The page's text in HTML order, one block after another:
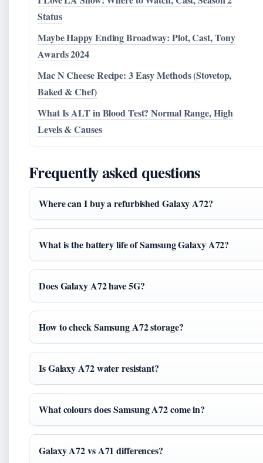
Status
Maybe Happy Ending Broadway: Plot, Cast, Tony
Awards 2024
Mac N Cheese Recipe: 3 Easy Methods (Stovetop,
Baked & Chef)
What Is ALT in Blood Test? Normal Range, High
Levels & Causes
Frequently asked questions
Where can I buy a refurbished Galaxy A72?
What is the battery life of Samsung Galaxy A72?
Does Galaxy A72 have 5G?
How to check Samsung A72 storage?
Is Galaxy A72 water resistant?
What colours does Samsung A72 come in?
Galaxy A72 vs A71 differences?